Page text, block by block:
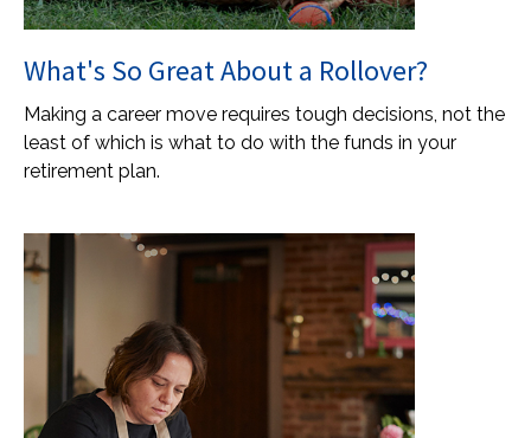
What's So Great About a Rollover?
Making a career move requires tough decisions, not the
least of which is what to do with the funds in your
retirement plan.